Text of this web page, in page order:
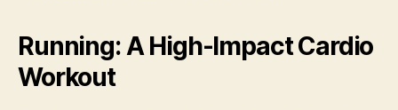
Running: A High-Impact Cardio
Workout